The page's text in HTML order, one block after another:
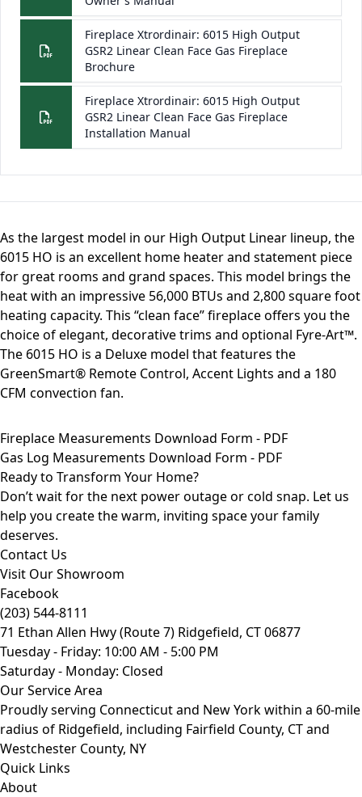
Fireplace Measurements Download Form - PDF
Gas Log Measurements Download Form - PDF
Ready to Transform Your Home?
Don’t wait for the next power outage or cold snap. Let us
help you create the warm, inviting space your family
deserves.
Contact Us
Visit Our Showroom
Facebook
(203) 544-8111
71 Ethan Allen Hwy (Route 7) Ridgefield, CT 06877
Tuesday - Friday: 10:00 AM - 5:00 PM
Saturday - Monday: Closed
Our Service Area
Proudly serving Connecticut and New York within a 60-mile
radius of Ridgefield, including Fairfield County, CT and
Westchester County, NY
Quick Links
About